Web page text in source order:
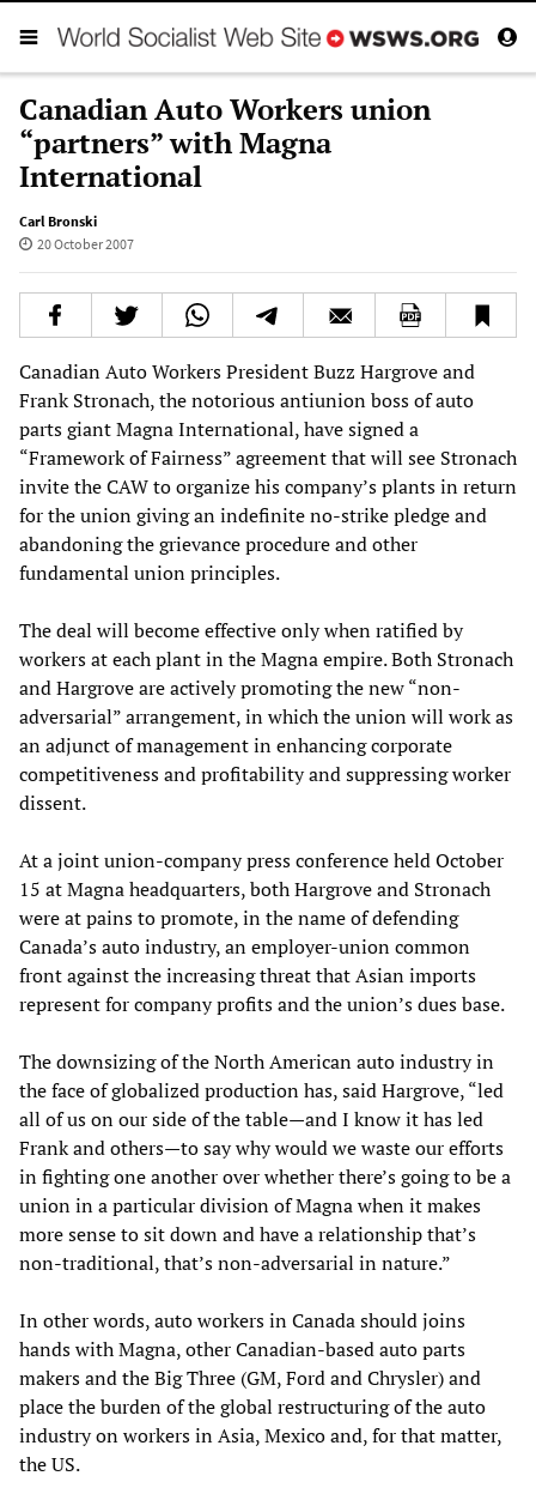
Canadian Auto Workers union
“partners” with Magna
International
Carl Bronski
20 October 2007
Canadian Auto Workers President Buzz Hargrove and
Frank Stronach, the notorious antiunion boss of auto
parts giant Magna International, have signed a
“Framework of Fairness” agreement that will see Stronach
invite the CAW to organize his company’s plants in return
for the union giving an indefinite no-strike pledge and
abandoning the grievance procedure and other
fundamental union principles.
The deal will become effective only when ratified by
workers at each plant in the Magna empire. Both Stronach
and Hargrove are actively promoting the new “non-
adversarial” arrangement, in which the union will work as
an adjunct of management in enhancing corporate
competitiveness and profitability and suppressing worker
dissent.
At a joint union-company press conference held October
15 at Magna headquarters, both Hargrove and Stronach
were at pains to promote, in the name of defending
Canada’s auto industry, an employer-union common
front against the increasing threat that Asian imports
represent for company profits and the union’s dues base.
The downsizing of the North American auto industry in
the face of globalized production has, said Hargrove, “led
all of us on our side of the table—and I know it has led
Frank and others—to say why would we waste our efforts
in fighting one another over whether there’s going to be a
union in a particular division of Magna when it makes
more sense to sit down and have a relationship that’s
non-traditional, that’s non-adversarial in nature.”
In other words, auto workers in Canada should joins
hands with Magna, other Canadian-based auto parts
makers and the Big Three (GM, Ford and Chrysler) and
place the burden of the global restructuring of the auto
industry on workers in Asia, Mexico and, for that matter,
the US.